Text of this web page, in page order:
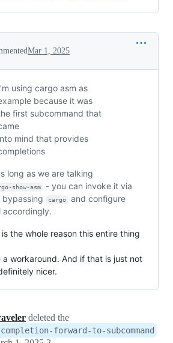
Mar 1, 2025
using cargo asm as
because it was
first subcommand that
mind that provides
long as we are talking
show-asm - you can invoke it via
bypassing cargo
and configure
accordingly.
the whole reason this entire thing
a workaround. And if that is just not
nicer.
deleted the
forward-to-subcommand